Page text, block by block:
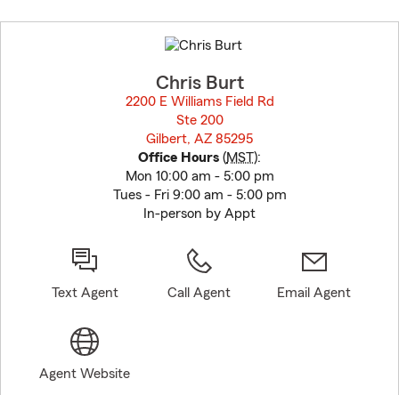
to
before
Chris Burt
2200 E Williams Field Rd
Ste 200
Gilbert, AZ 85295
Office Hours (MST):
Mon 10:00 am - 5:00 pm
Tues - Fri 9:00 am - 5:00 pm
In-person by Appt
Text Agent Call Agent Email Agent
Agent Website